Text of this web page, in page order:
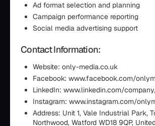
Ad format selection and planning
Campaign performance reporting
Social media advertising support
Contact Information:
Website: only-media.co.uk
Facebook: www.facebook.com/
LinkedIn: www.linkedin.com/
Instagram: www.instagram.com/
Address: Unit 1, Vale Industrial Park,
Northwood, Watford WD18 9QP,